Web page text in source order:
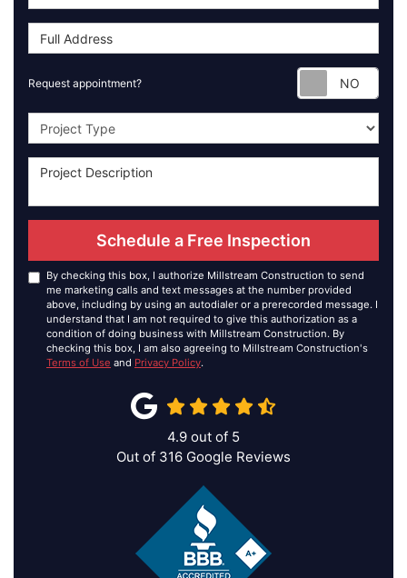
Request appointment?
Project Type
Schedule a Free Inspection
By checking this box, I authorize Millstream Construction to send
me marketing calls and text messages at the number provided
above, including by using an autodialer or a prerecorded message. I
understand that I am not required to give this authorization as a
condition of doing business with Millstream Construction. By
checking this box, I am also agreeing to Millstream Construction's
Terms of Use and Privacy Policy.
4.9 out of 5
Out of 316 Google Reviews